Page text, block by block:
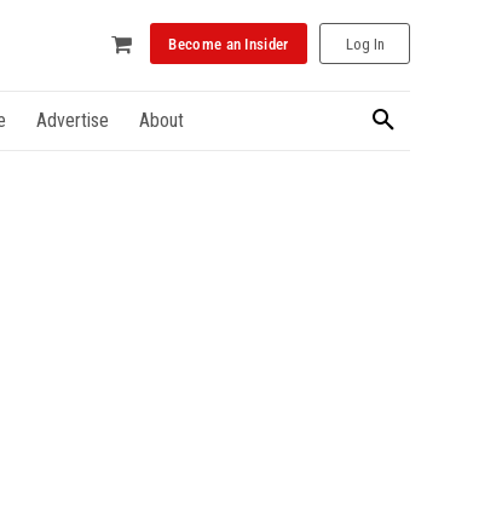
Become an Insider Log In
Advertise About